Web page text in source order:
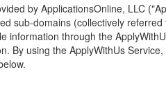
by ApplicationsOnline, LLC
sub-domains (collectively
through the
By using the ApplyWithUs